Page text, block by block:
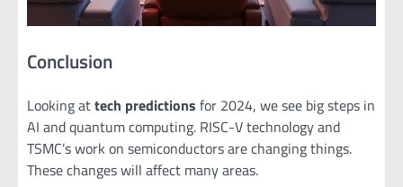
Conclusion
Looking attech predictions for 2024, we see big steps in
AI and quantum computing. RISC-V technology and
TSMC’s work on semiconductors are changing things.
These changes will affect many areas.